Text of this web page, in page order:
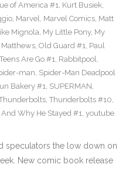
of America #1, Kurt Busiek,
, Marvel, Marvel Comics, Matt
Mignola, My Little Pony, My
, Old Guard #1, Paul
Are Go #1, Rabbitpool,
man, Spider-Man Deadpool
Bakery #1, SUPERMAN,
, Thunderbolts #10,
Why He Stayed #1, youtube
speculators the low down on
New comic book release